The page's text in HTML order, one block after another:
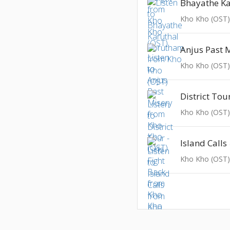
Kho Kho (OST)
Anjus Past
Kho Kho (OST)
Kho Kho (OST)
Island Calls
Kho Kho (OST)